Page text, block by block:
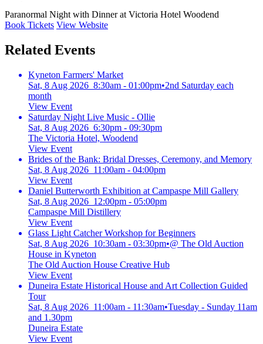
Paranormal Night with Dinner at Victoria Hotel Woodend
Book Tickets View Website
Related Events
Kyneton Farmers' Market
Sat, 8 Aug 2026 8:30am - 01:00pm•2nd Saturday each
month
View Event
Saturday Night Live Music - Ollie
Sat, 8 Aug 2026 6:30pm - 09:30pm
The Victoria Hotel, Woodend
View Event
Brides of the Bank: Bridal Dresses, Ceremony, and Memory
Sat, 8 Aug 2026 11:00am - 04:00pm
View Event
Daniel Butterworth Exhibition at Campaspe Mill Gallery
Sat, 8 Aug 2026 12:00pm - 05:00pm
Campaspe Mill Distillery
View Event
Glass Light Catcher Workshop for Beginners
Sat, 8 Aug 2026 10:30am - 03:30pm•@ The Old Auction
House in Kyneton
The Old Auction House Creative Hub
View Event
Duneira Estate Historical House and Art Collection Guided
Tour
Sat, 8 Aug 2026 11:00am - 11:30am•Tuesday - Sunday 11am
and 1.30pm
Duneira Estate
View Event